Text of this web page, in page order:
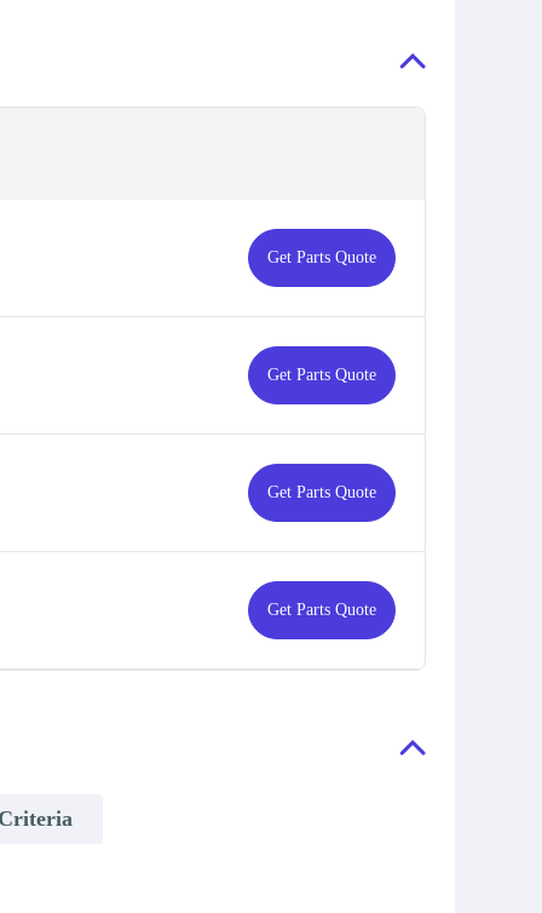
Get Parts Quote
Get Parts Quote
Get Parts Quote
Get Parts Quote